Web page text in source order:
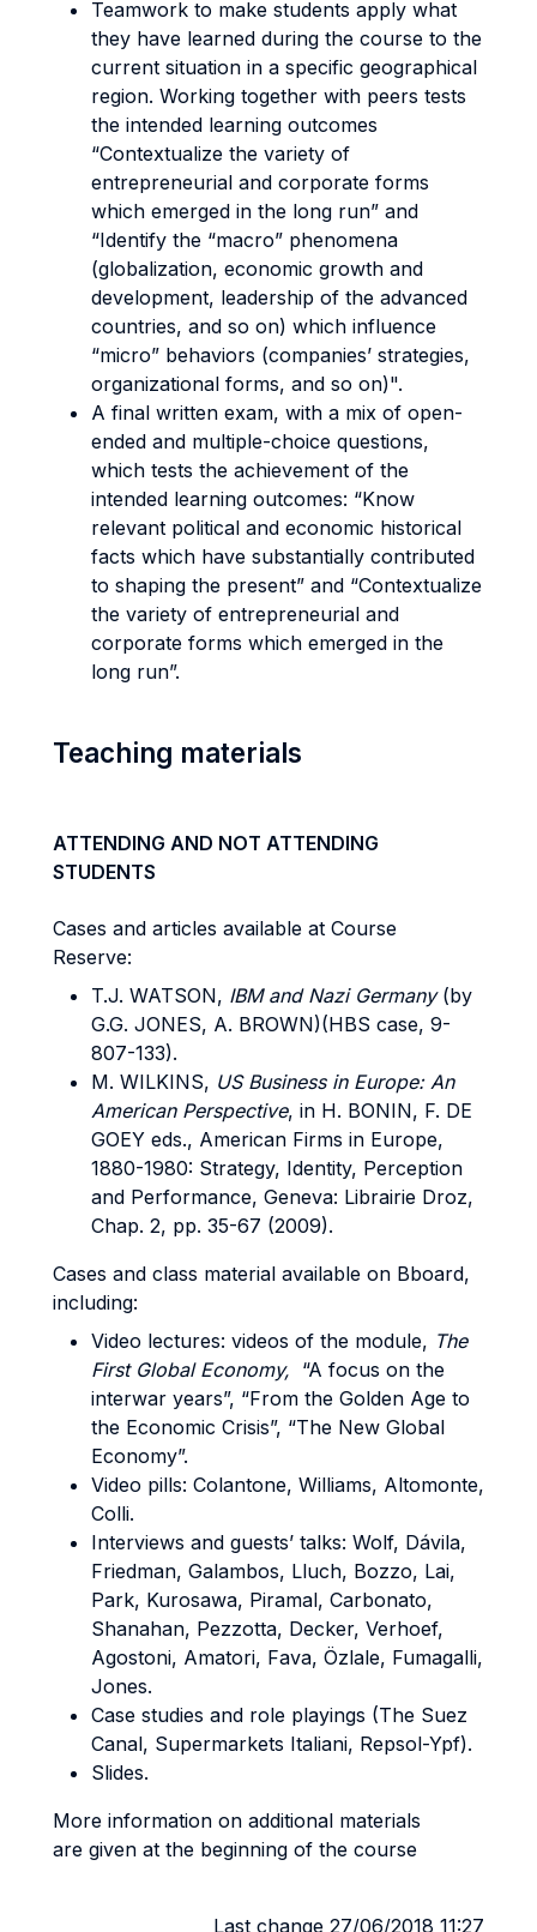
Teamwork to make students apply what
they have learned during the course to the
current situation in a specific geographical
region. Working together with peers tests
the intended learning outcomes
“Contextualize the variety of
entrepreneurial and corporate forms
which emerged in the long run” and
“Identify the “macro” phenomena
(globalization, economic growth and
development, leadership of the advanced
countries, and so on) which influence
“micro” behaviors (companies’ strategies,
organizational forms, and so on)".
A final written exam, with a mix of open-
ended and multiple-choice questions,
which tests the achievement of the
intended learning outcomes: “Know
relevant political and economic historical
facts which have substantially contributed
to shaping the present” and “Contextualize
the variety of entrepreneurial and
corporate forms which emerged in the
long run”.
Teaching materials
ATTENDING AND NOT ATTENDING
STUDENTS
Cases and articles available at Course
Reserve:
T.J. WATSON, IBM and Nazi Germany (by
G.G. JONES, A. BROWN)(HBS case, 9-
807-133).
M. WILKINS, US Business in Europe: An
American Perspective, in H. BONIN, F. DE
GOEY eds., American Firms in Europe,
1880-1980: Strategy, Identity, Perception
and Performance, Geneva: Librairie Droz,
Chap. 2, pp. 35-67 (2009).
Cases and class material available on Bboard,
including:
Video lectures: videos of the module, The
First Global Economy, “A focus on the
interwar years”, “From the Golden Age to
the Economic Crisis”, “The New Global
Economy”.
Video pills: Colantone, Williams, Altomonte,
Colli.
Interviews and guests’ talks: Wolf, Dávila,
Friedman, Galambos, Lluch, Bozzo, Lai,
Park, Kurosawa, Piramal, Carbonato,
Shanahan, Pezzotta, Decker, Verhoef,
Agostoni, Amatori, Fava, Özlale, Fumagalli,
Jones.
Case studies and role playings (The Suez
Canal, Supermarkets Italiani, Repsol-Ypf).
Slides.
More information on additional materials
are given at the beginning of the course
Last change 27/06/2018 11:27